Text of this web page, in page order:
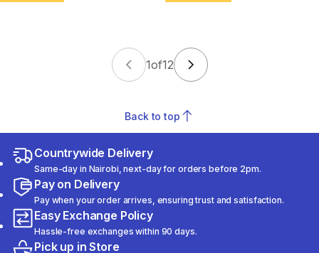
1of12
Back to top
Countrywide Delivery
Same-day in Nairobi, next-day for orders before 2pm.
Pay on Delivery
Pay when your order arrives, ensuring trust and satisfaction.
Easy Exchange Policy
Hassle-free exchanges within 90 days.
Pick up in Store